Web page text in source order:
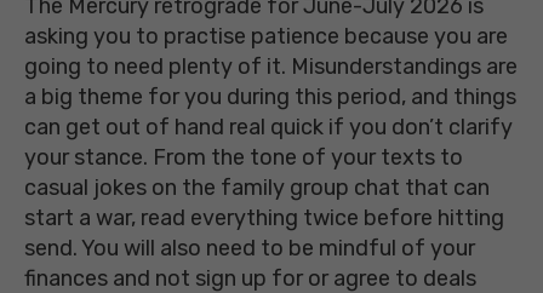
The Mercury retrograde for June-July 2026 is
asking you to practise patience because you are
going to need plenty of it. Misunderstandings are
a big theme for you during this period, and things
can get out of hand real quick if you don’t clarify
your stance. From the tone of your texts to
casual jokes on the family group chat that can
start a war, read everything twice before hitting
send. You will also need to be mindful of your
finances and not sign up for or agree to deals